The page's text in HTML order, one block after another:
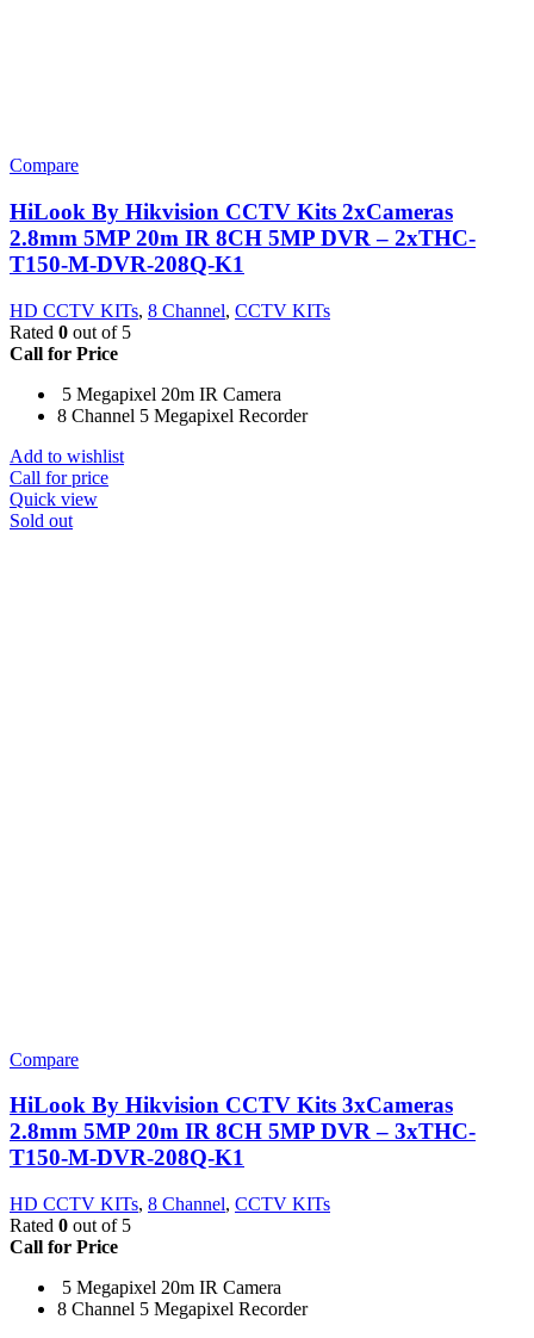
Compare
HiLook By Hikvision CCTV Kits 2xCameras
2.8mm 5MP 20m IR 8CH 5MP DVR – 2xTHC-
T150-M-DVR-208Q-K1
HD CCTV KITs, 8 Channel, CCTV KITs
Rated 0 out of 5
Call for Price
5 Megapixel 20m IR Camera
8 Channel 5 Megapixel Recorder
Add to wishlist
Call for price
Quick view
Sold out
Compare
HiLook By Hikvision CCTV Kits 3xCameras
2.8mm 5MP 20m IR 8CH 5MP DVR – 3xTHC-
T150-M-DVR-208Q-K1
HD CCTV KITs, 8 Channel, CCTV KITs
Rated 0 out of 5
Call for Price
5 Megapixel 20m IR Camera
8 Channel 5 Megapixel Recorder